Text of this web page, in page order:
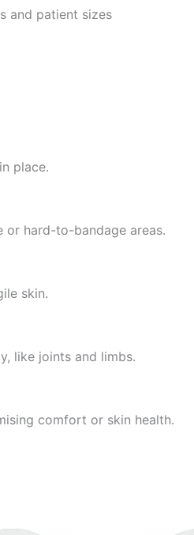
and patient sizes
place.
or hard-to-bandage areas.
skin.
like joints and limbs.
comfort or skin health.